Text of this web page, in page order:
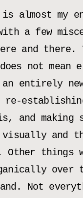
almost my
a few
and there.
not mean
entirely
re-
and making
and
Other things
over
Not